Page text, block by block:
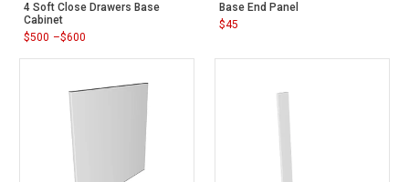
4 Soft Close Drawers Base
Cabinet
$500 –$600
Price
$500
Base End Panel
$45